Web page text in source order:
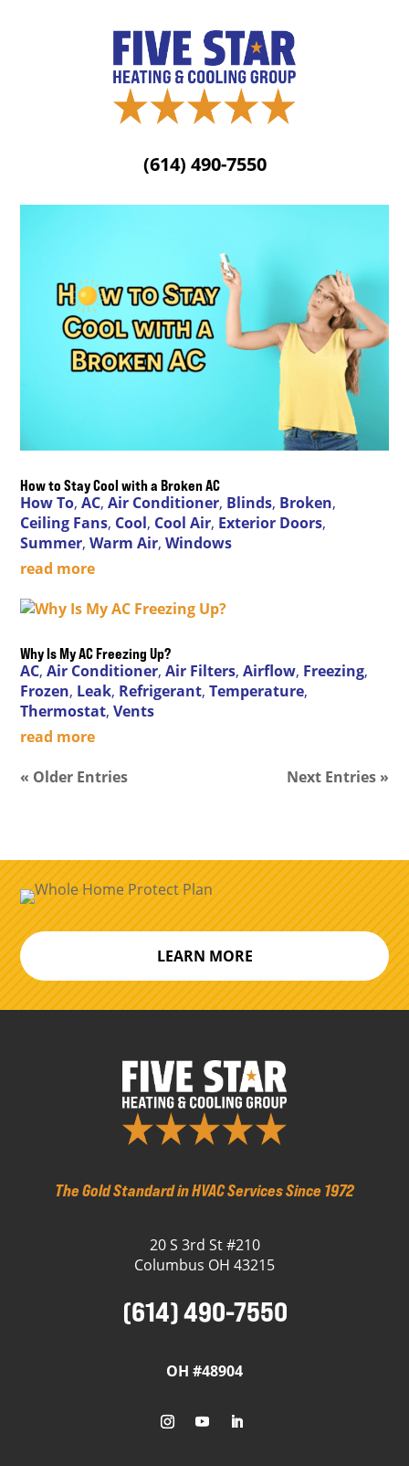
(614) 490-7550
How to Stay Cool with a Broken AC
How To,AC,Air Conditioner, Blinds, Broken,
Ceiling Fans, Cool, Cool Air, Exterior Doors,
Summer,Warm Air,Windows
read more
Why Is My AC Freezing Up?
AC,Air Conditioner,Air Filters,Airflow, Freezing,
Frozen, Leak, Refrigerant,Temperature,
Thermostat,Vents
read more
« Older Entries
Next Entries »
LEARN MORE
The Gold Standard in HVAC Services Since 1972
20 S 3rd St #210
Columbus OH 43215
(614) 490-7550
OH #48904